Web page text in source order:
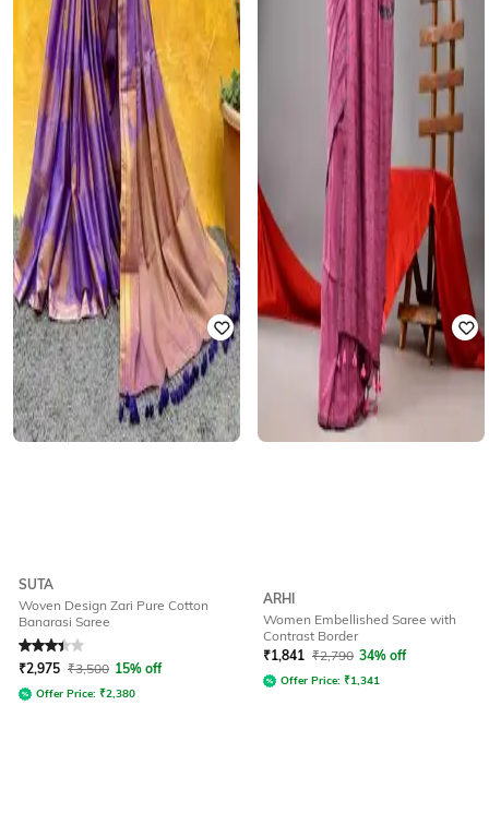
SUTA
Woven Design Zari Pure Cotton
Banarasi Saree
Rated3.3out of 5
₹2,975 ₹3,500 15% off
Offer Price: ₹2,380
ARHI
Women Embellished Saree with
Contrast Border
₹1,841 ₹2,790 34% off
Offer Price: ₹1,341